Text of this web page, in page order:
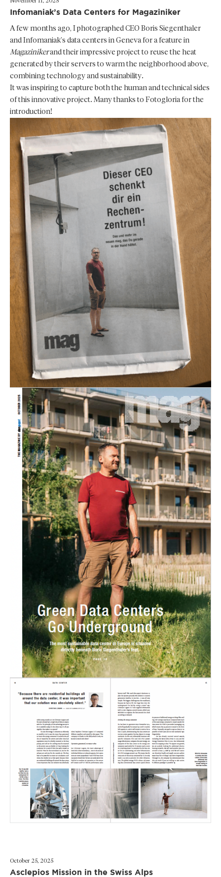
Infomaniak’s Data Centers for Magaziniker
A few months ago, I photographed CEO Boris Siegenthaler
and Infomaniak’s data centers in Geneva for a feature in
Magazinikerand their impressive project to reuse the heat
generated by their servers to warm the neighborhood above,
combining technology and sustainability.
It was inspiring to capture both the human and technical sides
of this innovative project. Many thanks to Fotogloria for the
introduction!
October 25, 2025
Asclepios Mission in the Swiss Alps